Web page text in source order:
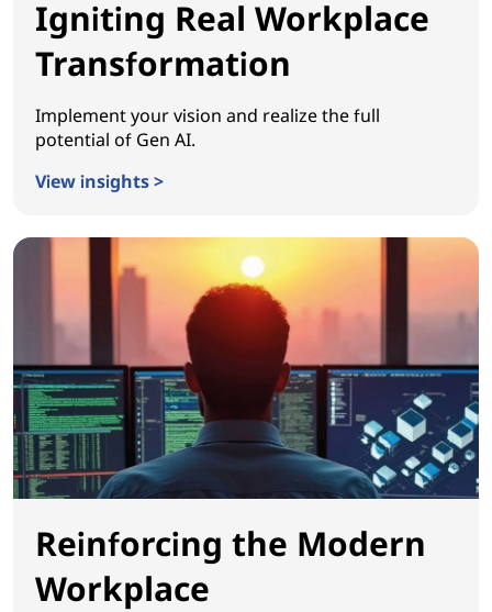
Igniting Real Workplace
Transformation
Implement your vision and realize the full
potential of Gen AI.
View insights >
Reinforcing the Modern
Workplace